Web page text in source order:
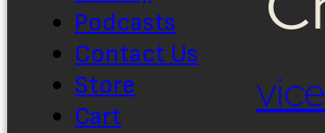
Podcasts
Contact Us
Store
Cart